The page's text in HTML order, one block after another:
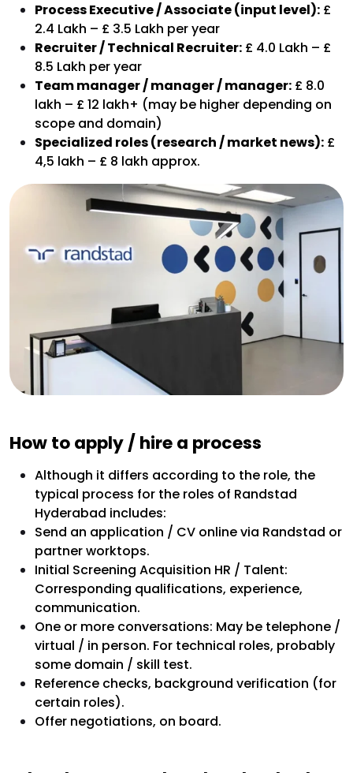
Process Executive / Associate (input level): £
2.4 Lakh – £ 3.5 Lakh per year
Recruiter / Technical Recruiter: £ 4.0 Lakh – £
8.5 Lakh per year
Team manager / manager / manager: £ 8.0
lakh – £ 12 lakh+ (may be higher depending on
scope and domain)
Specialized roles (research / market news): £
4,5 lakh – £ 8 lakh approx.
How to apply / hire a process
Although it differs according to the role, the
typical process for the roles of Randstad
Hyderabad includes:
Send an application / CV online via Randstad or
partner worktops.
Initial Screening Acquisition HR / Talent:
Corresponding qualifications, experience,
communication.
One or more conversations: May be telephone /
virtual / in person. For technical roles, probably
some domain / skill test.
Reference checks, background verification (for
certain roles).
Offer negotiations, on board.